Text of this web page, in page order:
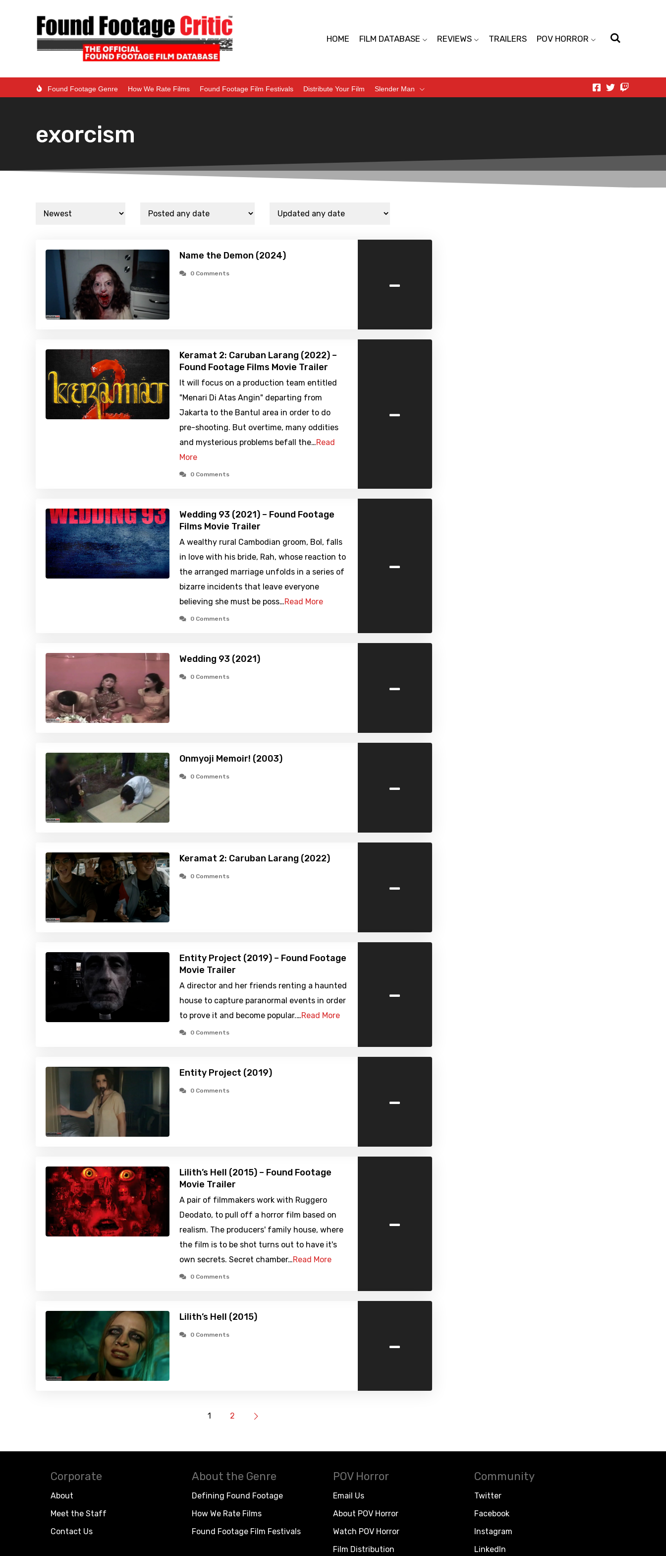
HOME FILM DATABASE REVIEWS TRAILERS POV HORROR
Found Footage Genre How We Rate Films Found Footage Film Festivals Distribute Your Film Slender Man
exorcism
Name the Demon (2024)
0 Comments -
Keramat 2: Caruban Larang (2022) –
Found Footage Films Movie Trailer
It will focus on a production team entitled
"Menari Di Atas Angin" departing from
Jakarta to the Bantul area in order to do
pre-shooting. But overtime, many oddities
and mysterious problems befall the…Read
More
0 Comments
-
Wedding 93 (2021) – Found Footage
Films Movie Trailer
A wealthy rural Cambodian groom, Bol, falls
in love with his bride, Rah, whose reaction to
the arranged marriage unfolds in a series of
bizarre incidents that leave everyone
believing she must be poss…Read More
0 Comments
-
Wedding 93 (2021)
0 Comments -
Onmyoji Memoir! (2003)
0 Comments -
Keramat 2: Caruban Larang (2022)
0 Comments -
Entity Project (2019) – Found Footage
Movie Trailer
A director and her friends renting a haunted
house to capture paranormal events in order
to prove it and become popular.…Read More
0 Comments
-
Entity Project (2019)
0 Comments -
Lilith’s Hell (2015) – Found Footage
Movie Trailer
A pair of filmmakers work with Ruggero
Deodato, to pull off a horror film based on
realism. The producers' family house, where
the film is to be shot turns out to have it's
own secrets. Secret chamber…Read More
0 Comments
-
Lilith’s Hell (2015)
0 Comments -
1 2
Corporate
About
Meet the Staff
Contact Us
About the Genre
Defining Found Footage
How We Rate Films
Found Footage Film Festivals
POV Horror
Email Us
About POV Horror
Watch POV Horror
Film Distribution
Community
Twitter
Facebook
Instagram
LinkedIn